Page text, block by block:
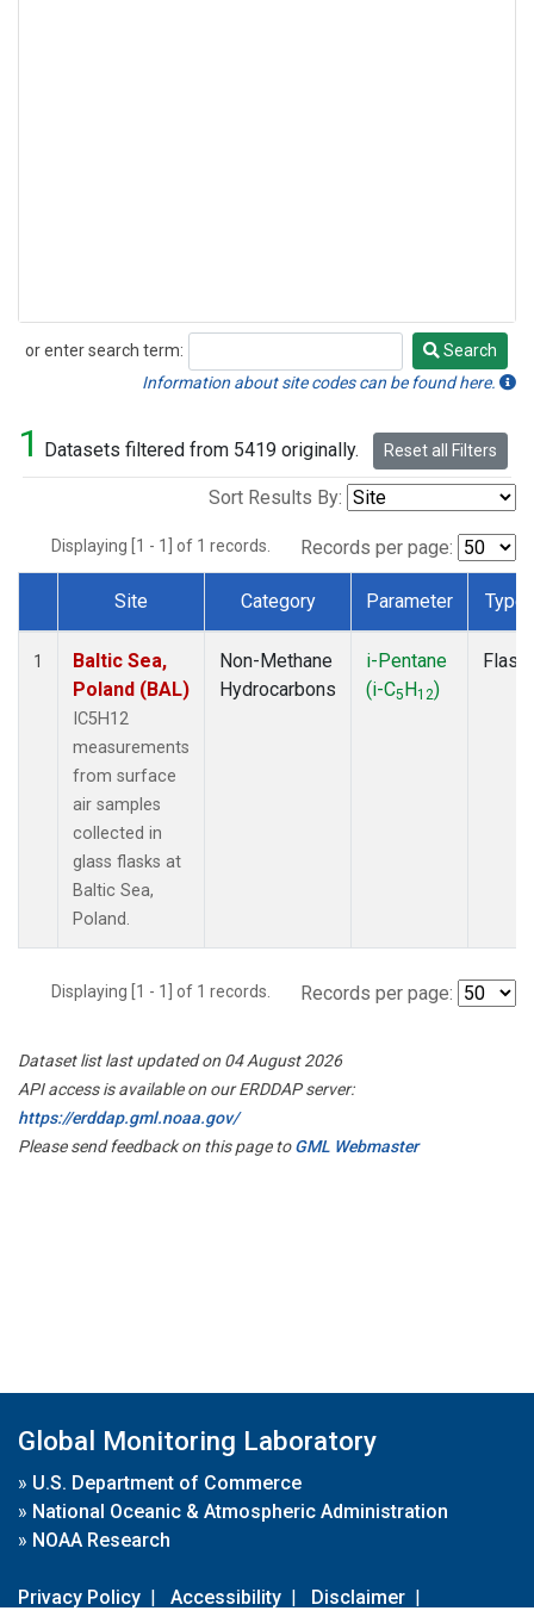
or enter search term:
Search
Search
Information about site codes can be found here.
1 Datasets filtered from 5419 originally. Reset all Filters
Sort Results By:
Displaying [1 - 1] of 1 records. Records per page:
Dataset Number
Site Category Parameter Type
1
Baltic Sea,
Poland (BAL)
IC5H12
measurements
from surface
air samples
collected in
glass flasks at
Baltic Sea,
Poland.
Non-Methane
Hydrocarbons
i-Pentane
(i-C5H12)
Flask
Displaying [1 - 1] of 1 records. Records per page:
Dataset list last updated on 04 August 2026
API access is available on our ERDDAP server:
https://erddap.gml.noaa.gov/
Please send feedback on this page toGML Webmaster
Global Monitoring Laboratory
» U.S. Department of Commerce
» National Oceanic & Atmospheric Administration
» NOAA Research
Privacy Policy | Accessibility | Disclaimer |